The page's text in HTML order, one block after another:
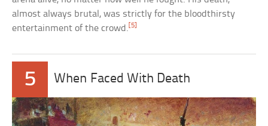
almost always brutal, was strictly for the bloodthirsty
entertainment of the crowd.[5]
5 When Faced With Death